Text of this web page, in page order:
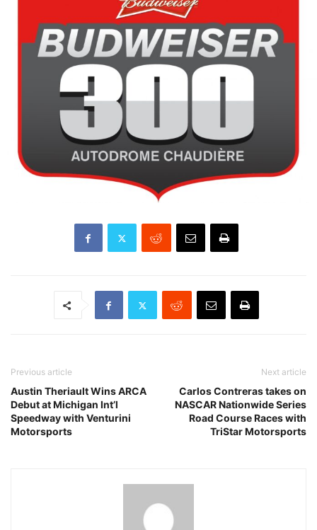
Previous article
Austin Theriault Wins ARCA
Debut at Michigan Int’l
Speedway with Venturini
Motorsports
Next article
Carlos Contreras takes on
NASCAR Nationwide Series
Road Course Races with
TriStar Motorsports